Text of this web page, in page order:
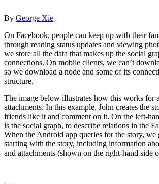
By George Xie
On Facebook, people can keep up with their
through reading status updates and viewing
we store all the data that makes up the social
connections. On mobile clients, we can’t
so we download a node and some of its
structure.
The image below illustrates how this works for
attachments. In this example, John creates the
friends like it and comment on it. On the left-
is the social graph, to describe relations in the
When the Android app queries for the story, we
starting with the story, including information
and attachments (shown on the right-hand side